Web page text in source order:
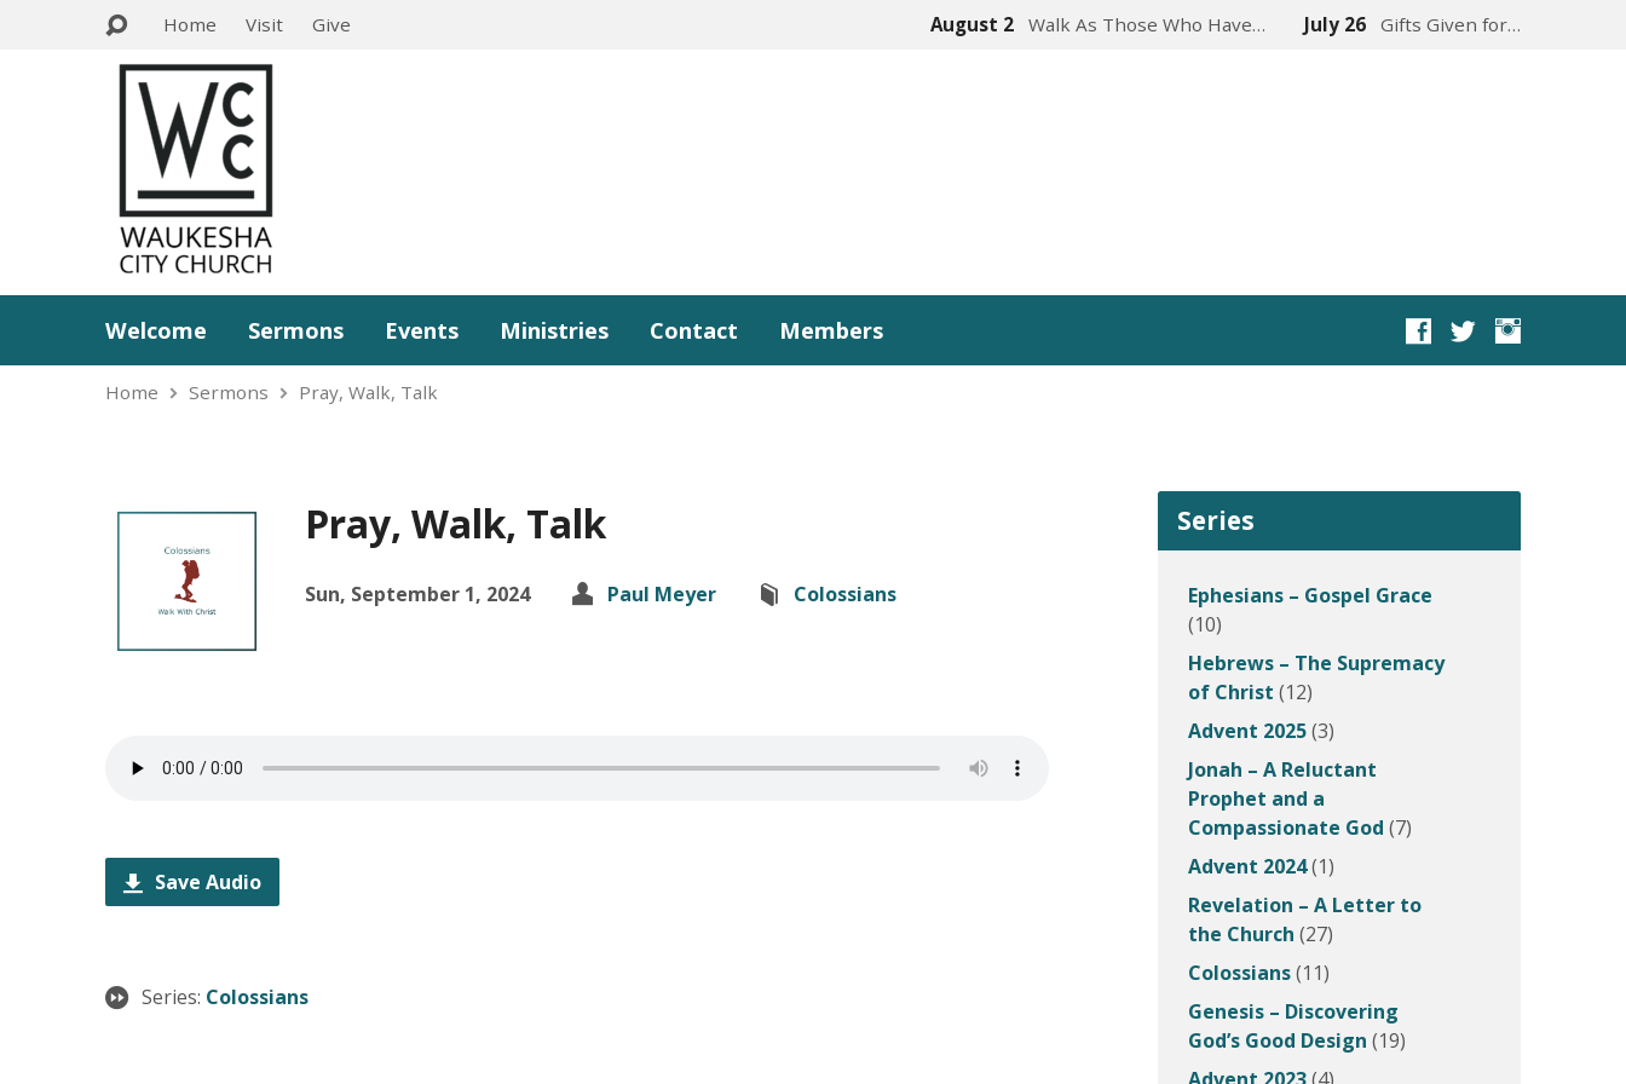
Home Visit Give August 2 Walk As Those Who Have… July 26 Gifts Given for…
Welcome Sermons Events Ministries Contact Members
Home Sermons Pray, Walk, Talk
Pray, Walk, Talk
Sun, September 1, 2024 Paul Meyer Colossians
Save Audio
Series: Colossians
Series
Ephesians – Gospel Grace
(10)
Hebrews – The Supremacy
of Christ (12)
Advent 2025(3)
Jonah – A Reluctant
Prophet and a
Compassionate God (7)
Advent 2024(1)
Revelation – A Letter to
the Church (27)
Colossians(11)
Genesis – Discovering
God’s Good Design (19)